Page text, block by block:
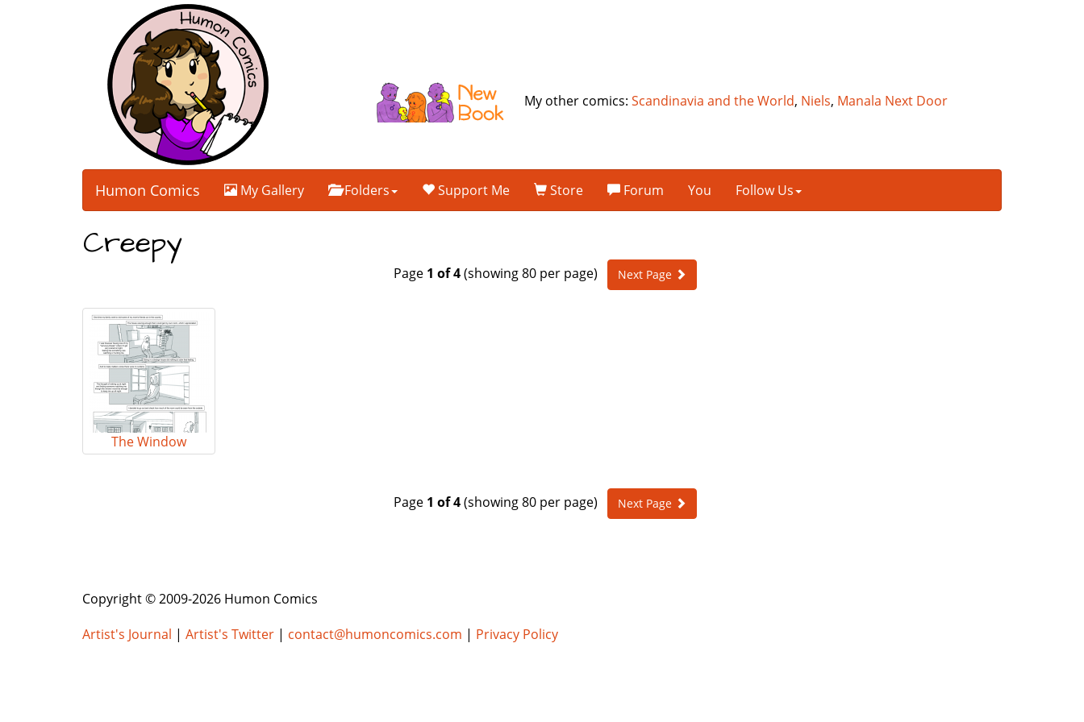
My other comics:Scandinavia and the World, Niels, Manala Next Door
Humon Comics My Gallery Folders Support Me Store Forum You Follow Us
Creepy
Page 1 of 4(showing 80 per page) Next Page
The Window
Page 1 of 4(showing 80 per page) Next Page
Copyright © 2009-2026 Humon Comics
Artist's Journal | Artist's Twitter | contact@humoncomics.com | Privacy Policy